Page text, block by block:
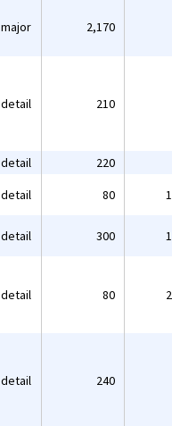
major 2,170
detail 210
detail 220
detail 80
detail 300
detail 80
detail 240